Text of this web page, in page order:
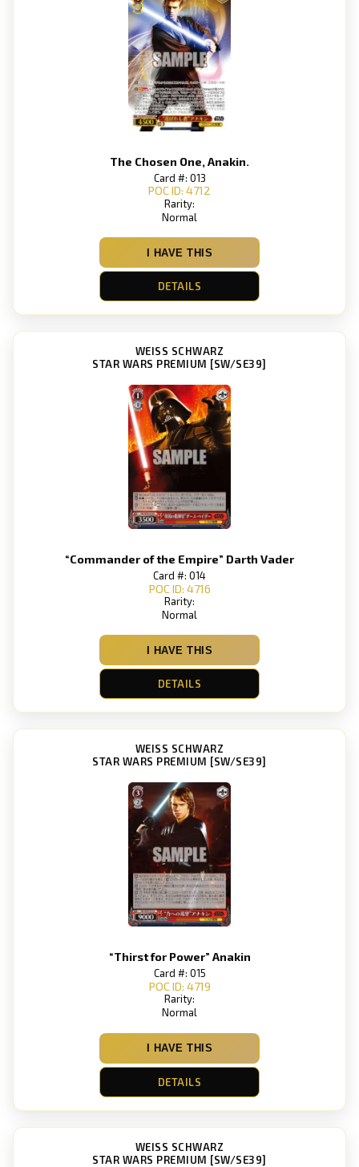
The Chosen One, Anakin.
Card #: 013
POC ID: 4712
Rarity:
Normal
I HAVE THIS
DETAILS
WEISS SCHWARZ
STAR WARS PREMIUM [SW/SE39]
“Commander of the Empire” Darth Vader
Card #: 014
POC ID: 4716
Rarity:
Normal
I HAVE THIS
DETAILS
WEISS SCHWARZ
STAR WARS PREMIUM [SW/SE39]
“Thirst for Power” Anakin
Card #: 015
POC ID: 4719
Rarity:
Normal
I HAVE THIS
DETAILS
WEISS SCHWARZ
STAR WARS PREMIUM [SW/SE39]